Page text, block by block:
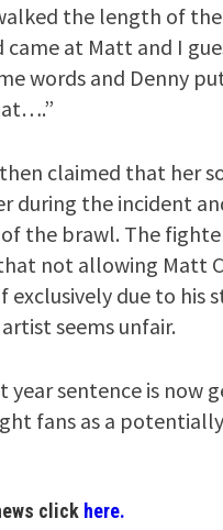
the length of the
at Matt and I
words and Denny
claimed that her
during the incident
the brawl. The
not allowing Matt
exclusively due to his
seems unfair.
year sentence is now
fans as a
click here.